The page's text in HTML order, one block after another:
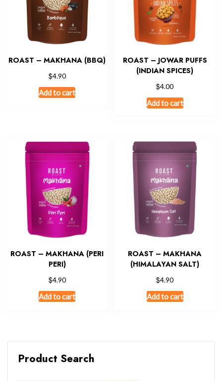
ROAST – MAKHANA (BBQ)
$4.90
Add to cart
ROAST – JOWAR PUFFS
(INDIAN SPICES)
$4.00
Add to cart
ROAST – MAKHANA (PERI
PERI)
$4.90
Add to cart
ROAST – MAKHANA
(HIMALAYAN SALT)
$4.90
Add to cart
Product Search